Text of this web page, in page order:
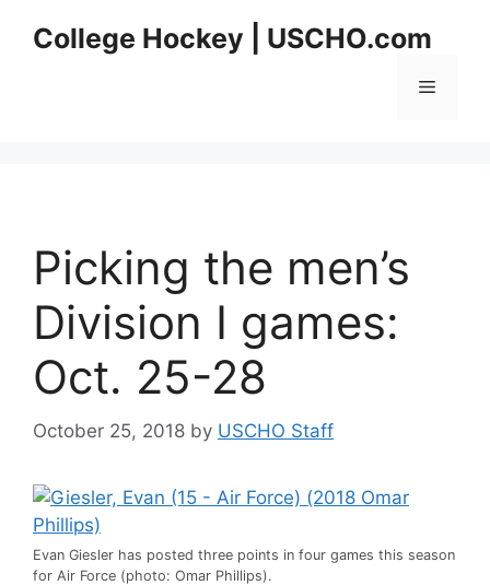
College Hockey | USCHO.com
Menu
Picking the men’s
Division I games:
Oct. 25-28
October 25, 2018 by USCHO Staff
Evan Giesler has posted three points in four games this season
for Air Force (photo: Omar Phillips).